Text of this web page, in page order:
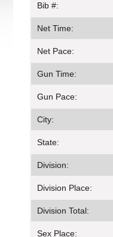
Bib #:
Net Time:
Net Pace:
Gun Time:
Gun Pace:
City:
State:
Division:
Division Place:
Division Total:
Sex Place: